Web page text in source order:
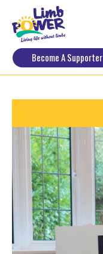
Become A Supporter